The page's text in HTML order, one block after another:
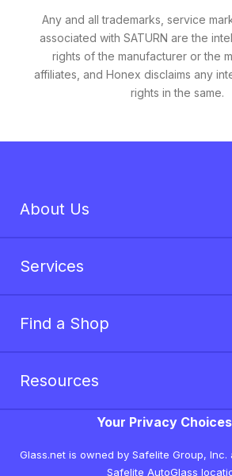
Any and all trademarks, service
associated with SATURN are the
rights of the manufacturer or the
affiliates, and Honex disclaims any
rights in the same.
About Us
Services
Find a Shop
Resources
Your Privacy Choices
Glass.net is owned by Safelite Group, Inc.
Safelite AutoGlass